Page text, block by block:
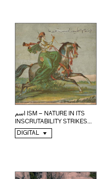
اسم ISM – NATURE IN ITS
INSCRUTABILITY STRIKES...
DIGITAL